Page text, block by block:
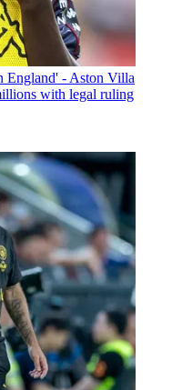
England' - Aston Villa
with legal ruling